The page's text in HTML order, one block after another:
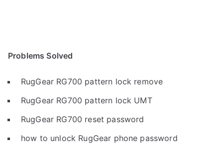
Problems Solved
RugGear RG700 pattern lock remove
RugGear RG700 pattern lock UMT
RugGear RG700 reset password
how to unlock RugGear phone password